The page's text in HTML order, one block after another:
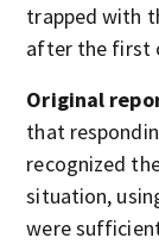
trapped with
after the first
Original
that
recognized
situation,
were